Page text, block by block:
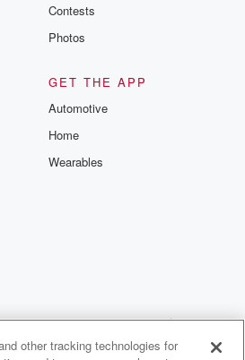
Contests
Photos
GET THE APP
Automotive
Home
Wearables
Your Privacy Choices
other tracking technologies for